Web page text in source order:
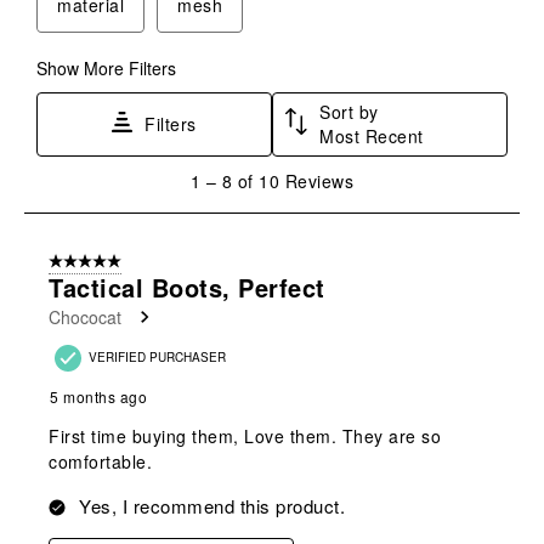
Show More Filters
Filters
Sort by
Most Recent
8
Reviews
1 – 8 of 10 Reviews
5 out of 5 stars.
Tactical Boots, Perfect
Chococat
VERIFIED PURCHASER
5 months ago
First time buying them, Love them. They are so
comfortable.
Yes, I recommend this product.